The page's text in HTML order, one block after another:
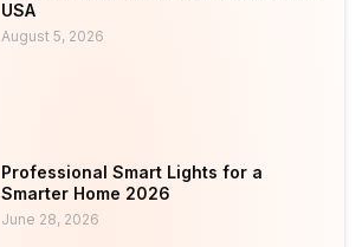
USA
August 5, 2026
Professional Smart Lights for a
Smarter Home 2026
June 28, 2026